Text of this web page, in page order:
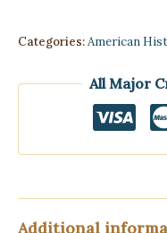
inches
Categories:American
All Major
Additional